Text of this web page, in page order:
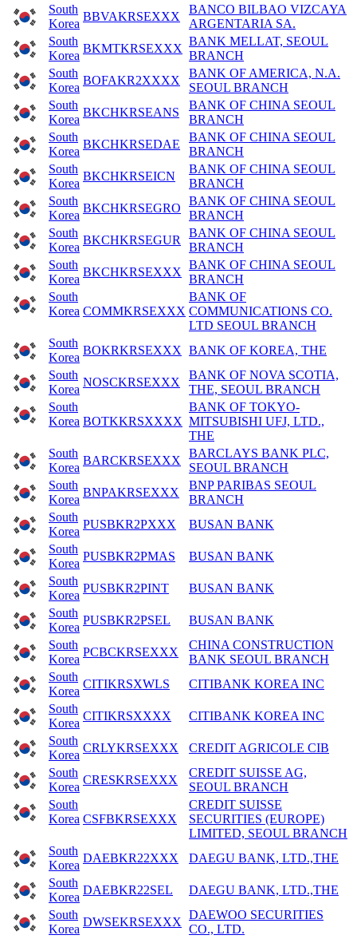
South
Korea
BBVAKRSEXXX
BANCO BILBAO VIZCAYA
ARGENTARIA SA.
South
Korea
BKMTKRSEXXX
BANK MELLAT, SEOUL
BRANCH
South
Korea
BOFAKR2XXXX
BANK OF AMERICA, N.A.
SEOUL BRANCH
South
Korea
BKCHKRSEANS
BANK OF CHINA SEOUL
BRANCH
South
Korea
BKCHKRSEDAE
BANK OF CHINA SEOUL
BRANCH
South
Korea
BKCHKRSEICN
BANK OF CHINA SEOUL
BRANCH
South
Korea
BKCHKRSEGRO
BANK OF CHINA SEOUL
BRANCH
South
Korea
BKCHKRSEGUR
BANK OF CHINA SEOUL
BRANCH
South
Korea
BKCHKRSEXXX
BANK OF CHINA SEOUL
BRANCH
South
Korea COMMKRSEXXX
BANK OF
COMMUNICATIONS CO.
LTD SEOUL BRANCH
South
Korea
BOKRKRSEXXX BANK OF KOREA, THE
South
Korea
NOSCKRSEXXX
BANK OF NOVA SCOTIA,
THE, SEOUL BRANCH
South
Korea BOTKKRSXXXX
BANK OF TOKYO-
MITSUBISHI UFJ, LTD.,
THE
South
Korea
BARCKRSEXXX
BARCLAYS BANK PLC,
SEOUL BRANCH
South
Korea
BNPAKRSEXXX
BNP PARIBAS SEOUL
BRANCH
South
Korea
PUSBKR2PXXX
BUSAN BANK
South
Korea
PUSBKR2PMAS
BUSAN BANK
South
Korea
PUSBKR2PINT
BUSAN BANK
South
Korea
PUSBKR2PSEL
BUSAN BANK
South
Korea
PCBCKRSEXXX
CHINA CONSTRUCTION
BANK SEOUL BRANCH
South
Korea
CITIKRSXWLS
CITIBANK KOREA INC
South
Korea
CITIKRSXXXX
CITIBANK KOREA INC
South
Korea
CRLYKRSEXXX
CREDIT AGRICOLE CIB
South
Korea
CRESKRSEXXX
CREDIT SUISSE AG,
SEOUL BRANCH
South
Korea CSFBKRSEXXX
CREDIT SUISSE
SECURITIES (EUROPE)
LIMITED, SEOUL BRANCH
South
Korea
DAEBKR22XXX
DAEGU BANK, LTD.,THE
South
Korea
DAEBKR22SEL
DAEGU BANK, LTD.,THE
South
Korea
DWSEKRSEXXX
DAEWOO SECURITIES
CO., LTD.